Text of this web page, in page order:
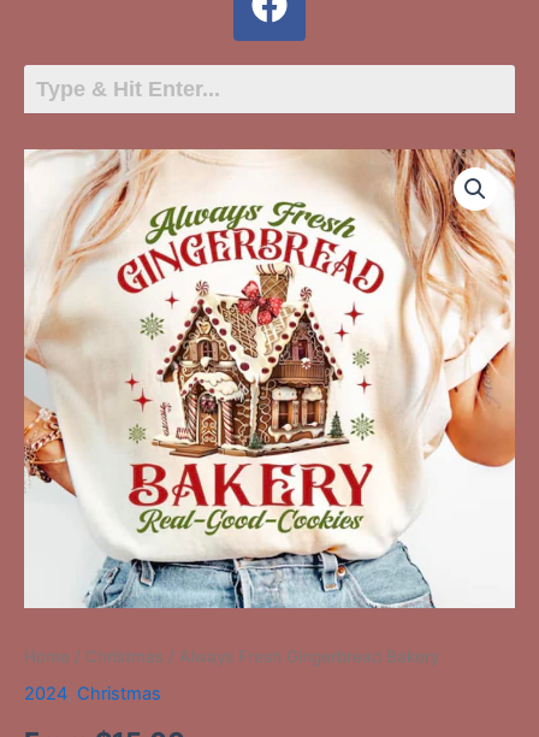
Home / Christmas / Always Fresh Gingerbread Bakery
2024, Christmas
Always
Fresh
Gingerbread
Bakery
quantity